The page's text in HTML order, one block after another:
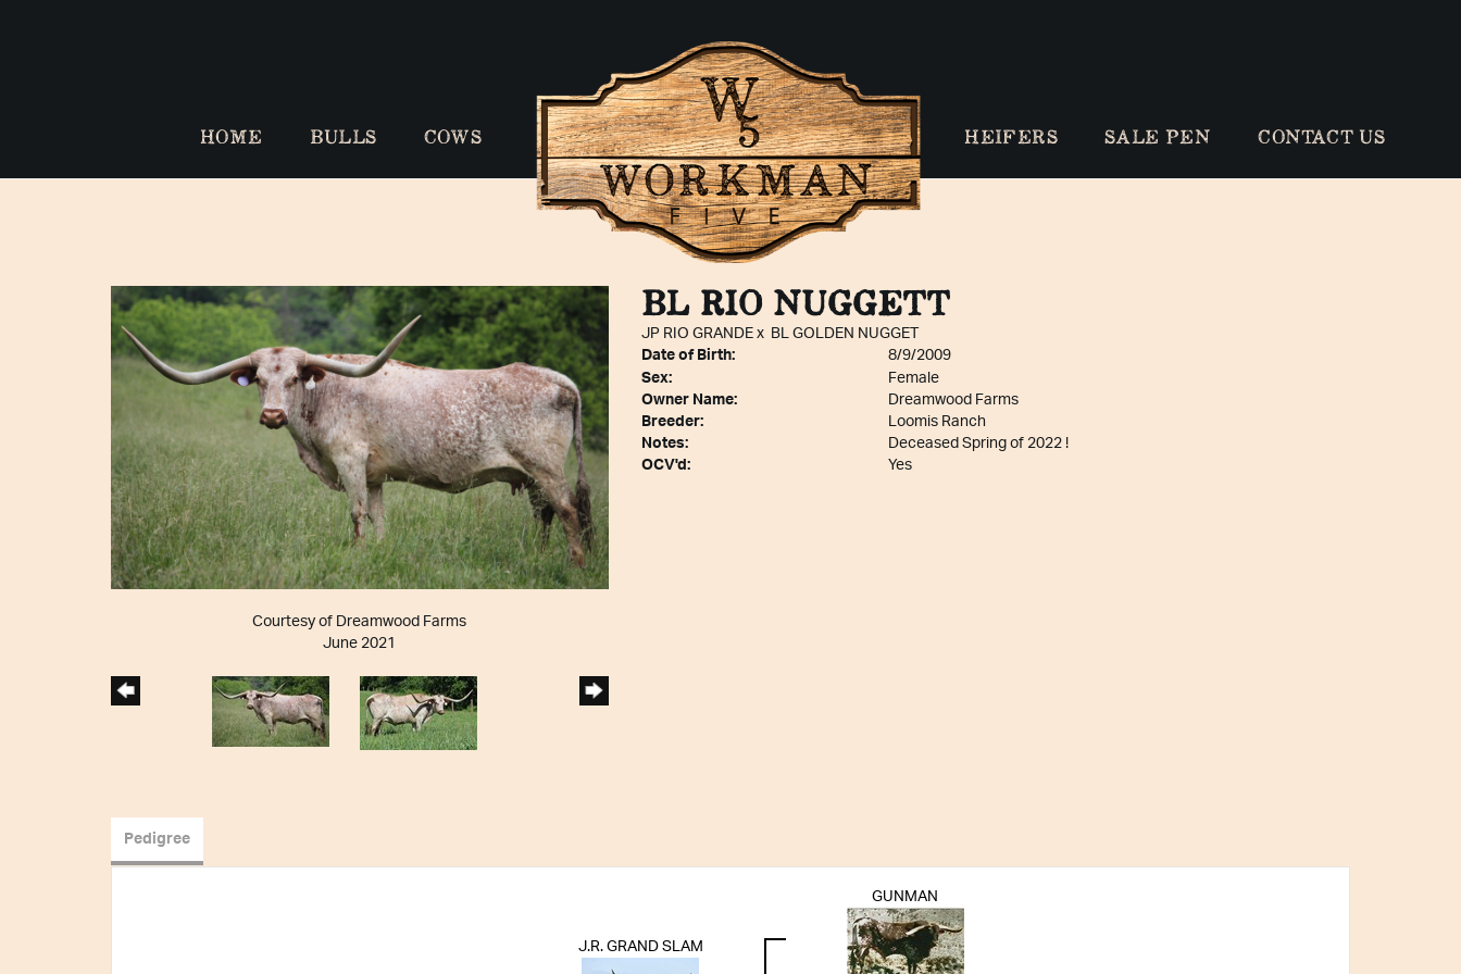
HOME BULLS COWS HEIFERS SALE PEN CONTACT US
Courtesy of Dreamwood Farms
June 2021
BL RIO NUGGETT
JP RIO GRANDEx BL GOLDEN NUGGET
Date of Birth:
8/9/2009
Sex:
Female
Owner Name:
Dreamwood Farms
Breeder:
Loomis Ranch
Notes:
Deceased Spring of 2022 !
OCV'd:
Yes
Pedigree
J.R. GRAND SLAM
GUNMAN